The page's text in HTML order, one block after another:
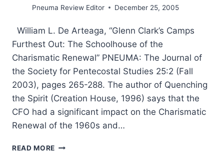
Pneuma Review Editor December 25, 2005
William L. De Arteaga, “Glenn Clark’s Camps
Furthest Out: The Schoolhouse of the
Charismatic Renewal” PNEUMA: The Journal of
the Society for Pentecostal Studies 25:2 (Fall
2003), pages 265-288. The author of Quenching
the Spirit (Creation House, 1996) says that the
CFO had a significant impact on the Charismatic
Renewal of the 1960s and…
READ MORE FALL